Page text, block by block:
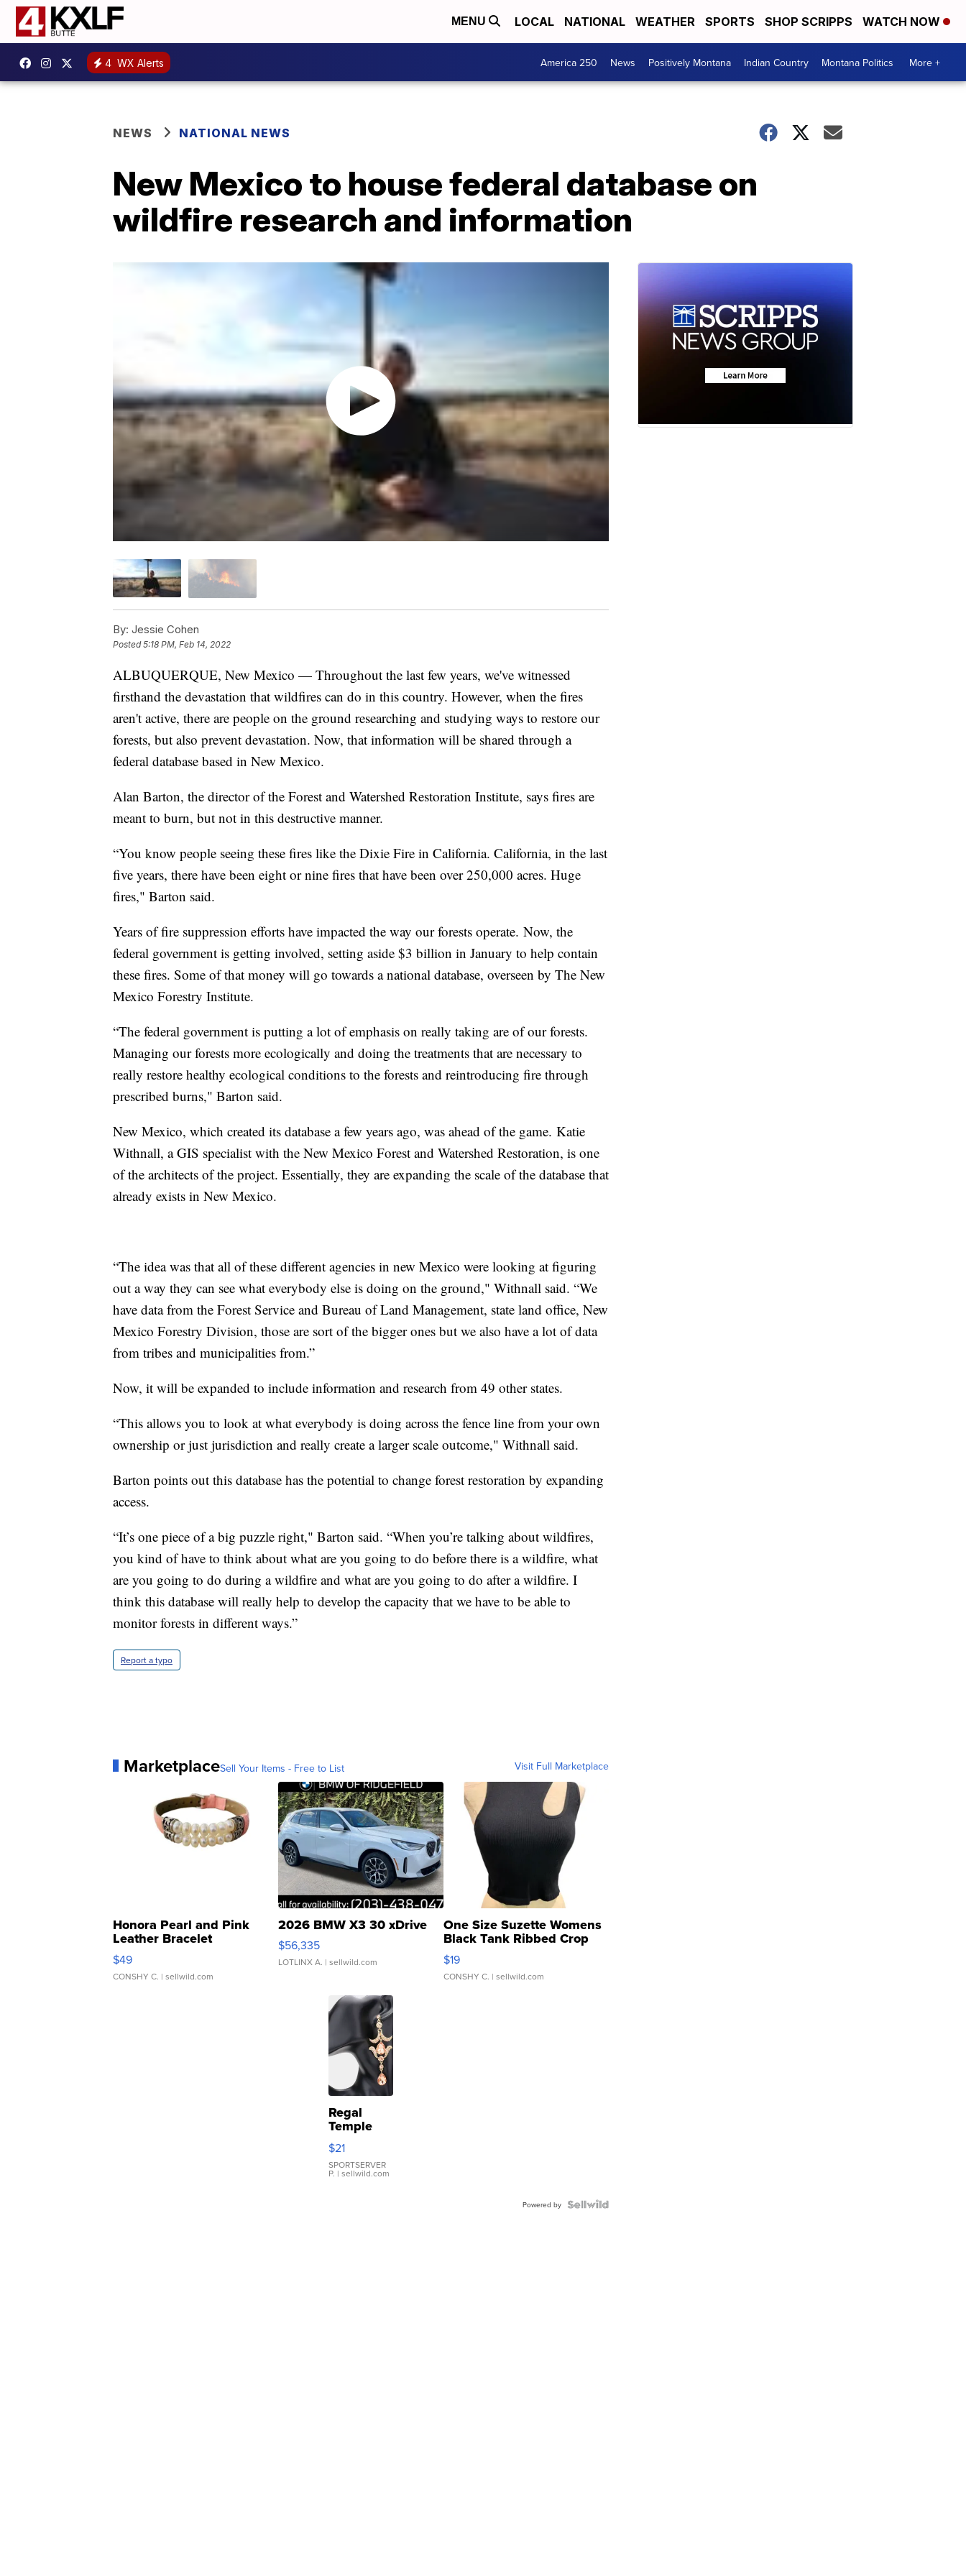
MENU LOCAL NATIONAL WEATHER SPORTS SHOP SCRIPPS WATCH NOW
4 WX Alerts America 250 News Positively Montana Indian Country Montana Politics More +
NEWS NATIONAL NEWS
New Mexico to house federal database on
wildfire research and information
By: Jessie Cohen
Posted5:18 PM, Feb 14, 2022
ALBUQUERQUE, New Mexico — Throughout the last few years, we've witnessed
firsthand the devastation that wildfires can do in this country. However, when the fires
aren't active, there are people on the ground researching and studying ways to restore our
forests, but also prevent devastation. Now, that information will be shared through a
federal database based in New Mexico.
Alan Barton, the director of the Forest and Watershed Restoration Institute, says fires are
meant to burn, but not in this destructive manner.
“You know people seeing these fires like the Dixie Fire in California. California, in the last
five years, there have been eight or nine fires that have been over 250,000 acres. Huge
fires," Barton said.
Years of fire suppression efforts have impacted the way our forests operate. Now, the
federal government is getting involved, setting aside $3 billion in January to help contain
these fires. Some of that money will go towards a national database, overseen by The New
Mexico Forestry Institute.
“The federal government is putting a lot of emphasis on really taking are of our forests.
Managing our forests more ecologically and doing the treatments that are necessary to
really restore healthy ecological conditions to the forests and reintroducing fire through
prescribed burns," Barton said.
New Mexico, which created its database a few years ago, was ahead of the game. Katie
Withnall, a GIS specialist with the New Mexico Forest and Watershed Restoration, is one
of the architects of the project. Essentially, they are expanding the scale of the database that
already exists in New Mexico.
“The idea was that all of these different agencies in new Mexico were looking at figuring
out a way they can see what everybody else is doing on the ground," Withnall said. “We
have data from the Forest Service and Bureau of Land Management, state land office, New
Mexico Forestry Division, those are sort of the bigger ones but we also have a lot of data
from tribes and municipalities from.”
Now, it will be expanded to include information and research from 49 other states.
“This allows you to look at what everybody is doing across the fence line from your own
ownership or just jurisdiction and really create a larger scale outcome," Withnall said.
Barton points out this database has the potential to change forest restoration by expanding
access.
“It’s one piece of a big puzzle right," Barton said. “When you’re talking about wildfires,
you kind of have to think about what are you going to do before there is a wildfire, what
are you going to do during a wildfire and what are you going to do after a wildfire. I
think this database will really help to develop the capacity that we have to be able to
monitor forests in different ways.”
Report a typo
MarketplaceSell Your Items - Free to List Visit Full Marketplace
Honora Pearl and Pink
Leather Bracelet
Adjustable Buckle Clo...
$49
CONSHY C. | sellwild.com
2026 BMW X3 30 xDrive
$56,335
LOTLINX A. | sellwild.com
One Size Suzette Womens
Black Tank Ribbed Crop
Asymmetrical ...
$19
CONSHY C. | sellwild.com
Regal
Temple
Droplet
Earrings
$21
SPORTSERVER
P. | sellwild.com
Powered by